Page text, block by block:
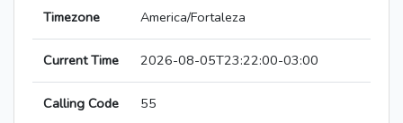
Timezone America/Fortaleza
Current Time 2026-08-05T23:22:00-03:00
Calling Code 55